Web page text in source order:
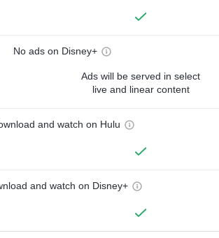
No ads on Disney+
Ads will be served in select
live and linear content
and watch on Hulu
and watch on Disney+